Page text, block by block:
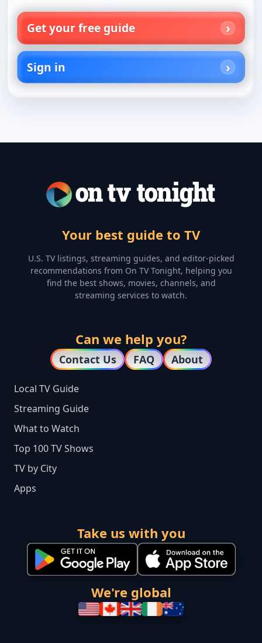
Get your free guide
Sign in
Your best guide to TV
U.S. TV listings, streaming guides, and editor-picked
recommendations from On TV Tonight, helping you
find the best shows, movies, channels, and
streaming services to watch.
Can we help you?
Contact Us FAQ About
Local TV Guide
Streaming Guide
What to Watch
Top 100 TV Shows
TV by City
Apps
Take us with you
We're global